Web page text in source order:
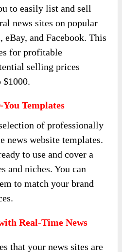
to easily list and sell
news sites on popular
and Facebook. This
for profitable
selling prices
Templates
of professionally
news website templates.
to use and cover a
and niches. You can
to match your brand
Real-Time News
that your news sites are